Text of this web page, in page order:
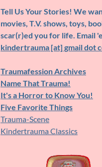
Tell Us Your Stories! We
movies, T.V. shows, toys,
scar(r)ed you for life. Email
kindertrauma [at] gmail dot
Traumafession Archives
Name That Trauma!
It's a Horror to Know You!
Five Favorite Things
Trauma-Scene
Kindertrauma Classics